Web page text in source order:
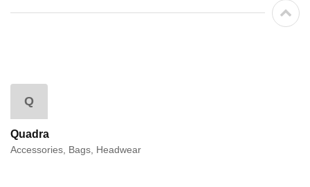
Q
Quadra
Accessories, Bags, Headwear